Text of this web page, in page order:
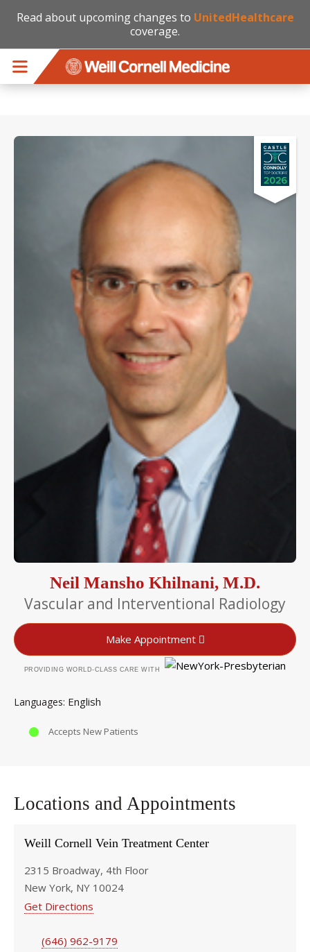
Read about upcoming changes to UnitedHealthcare
coverage.
Neil Mansho Khilnani, M.D.
Vascular and Interventional Radiology
Make Appointment
PROVIDING WORLD-CLASS CARE WITH
Languages English
Accepts New Patients
Locations and Appointments
Weill Cornell Vein Treatment Center
2315 Broadway, 4th Floor
New York, NY 10024
Get Directions
(646) 962-9179